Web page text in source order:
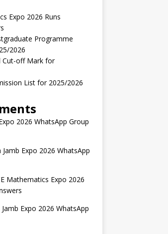
Expo 2026 Runs
Programme
2026
Cut-off Mark for
List for 2025/2026
2026 WhatsApp Group
Jamb Expo 2026 WhatsApp
Mathematics Expo 2026
Jamb Expo 2026 WhatsApp